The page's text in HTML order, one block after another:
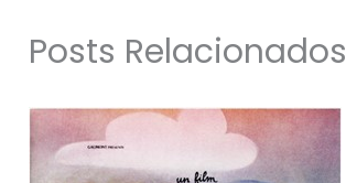
Posts Relacionados